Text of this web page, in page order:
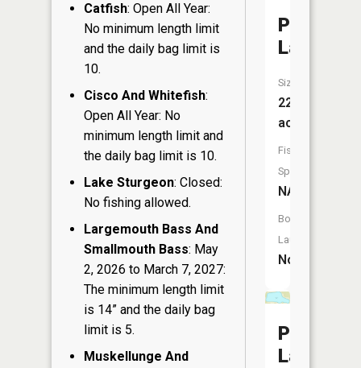
Catfish: Open All Year:
No minimum length limit
and the daily bag limit is
10.
Cisco And Whitefish:
Open All Year: No
minimum length limit and
the daily bag limit is 10.
Lake Sturgeon: Closed:
No fishing allowed.
Largemouth Bass And
Smallmouth Bass: May
2, 2026 to March 7, 2027:
The minimum length limit
is 14” and the daily bag
limit is 5.
Muskellunge And
Pine
Lake
Size:
22
acres
Fish
Species:
NA
Boat
Launch:
No
Pickerel
Lake